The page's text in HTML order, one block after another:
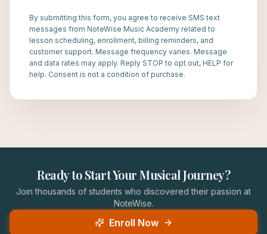
By submitting this form, you agree to receive SMS text
messages from NoteWise Music Academy related to
lesson scheduling, enrollment, billing reminders, and
customer support. Message frequency varies. Message
and data rates may apply. Reply STOP to opt out, HELP for
help. Consent is not a condition of purchase.
Ready to Start Your Musical Journey?
Join thousands of students who discovered their passion at
NoteWise.
Enroll Now